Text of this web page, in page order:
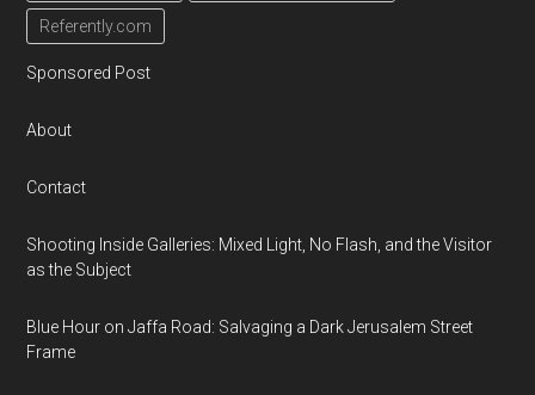
Referently.com
Sponsored Post
About
Contact
Shooting Inside Galleries: Mixed Light, No Flash, and the Visitor
as the Subject
Blue Hour on Jaffa Road: Salvaging a Dark Jerusalem Street
Frame